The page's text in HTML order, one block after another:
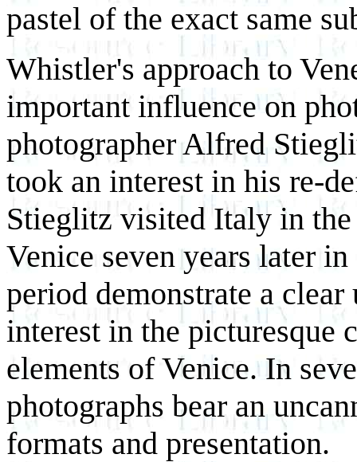
pastel of the exact same
Whistler's approach to
important influence on
photographer Alfred
took an interest in his re-
Stieglitz visited Italy in
Venice seven years later
period demonstrate a
interest in the picturesque
elements of Venice. In
photographs bear an
formats and presentation.